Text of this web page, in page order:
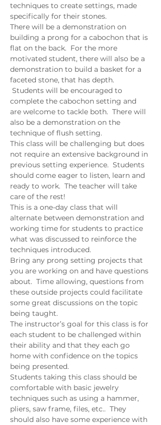
techniques to create settings, made
specifically for their stones.
There will be a demonstration on
building a prong for a cabochon that is
flat on the back.  For the more
motivated student, there will also be a
demonstration to build a basket for a
faceted stone, that has depth.
Students will be encouraged to
complete the cabochon setting and
are welcome to tackle both.  There will
also be a demonstration on the
technique of flush setting.
This class will be challenging but does
not require an extensive background in
previous setting experience.  Students
should come eager to listen, learn and
ready to work.  The teacher will take
care of the rest!
This is a one-day class that will
alternate between demonstration and
working time for students to practice
what was discussed to reinforce the
techniques introduced.
Bring any prong setting projects that
you are working on and have questions
about.  Time allowing, questions from
these outside projects could facilitate
some great discussions on the topic
being taught.
The instructor’s goal for this class is for
each student to be challenged within
their ability and that they each go
home with confidence on the topics
being presented.
Students taking this class should be
comfortable with basic jewelry
techniques such as using a hammer,
pliers, saw frame, files, etc..  They
should also have some experience with